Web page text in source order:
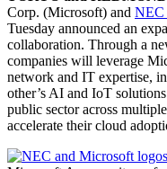
Corp. (Microsoft) and NEC
Tuesday announced an
collaboration. Through a
companies will leverage
network and IT expertise,
other’s AI and IoT
public sector across
accelerate their cloud